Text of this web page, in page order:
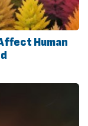
Human